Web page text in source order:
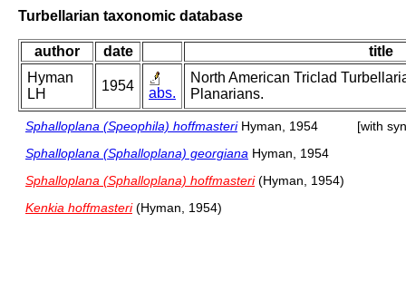
Turbellarian taxonomic database
author date
title
Hyman
LH
1954 abs.
North American Triclad
Planarians.
Sphalloplana (Speophila) hoffmasteriHyman, 1954
[with
Sphalloplana (Sphalloplana) georgiana Hyman, 1954
Sphalloplana (Sphalloplana) hoffmasteri(Hyman, 1954)
Kenkia hoffmasteri(Hyman, 1954)